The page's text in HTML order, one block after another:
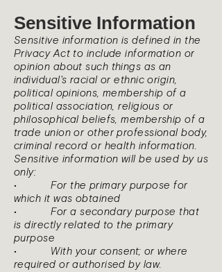
Sensitive Information
Sensitive information is defined in the
Privacy Act to include information or
opinion about such things as an
individual's racial or ethnic origin,
political opinions, membership of a
political association, religious or
philosophical beliefs, membership of a
trade union or other professional body,
criminal record or health information.
Sensitive information will be used by us
only:
• For the primary purpose for
which it was obtained
• For a secondary purpose that
is directly related to the primary
purpose
• With your consent; or where
required or authorised by law.